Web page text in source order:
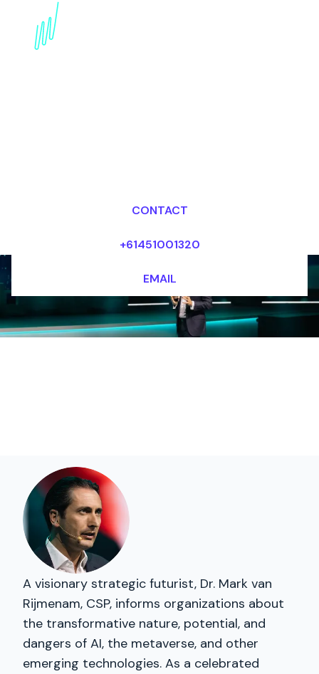
CONTACT
+61451001320
EMAIL
A visionary strategic futurist, Dr. Mark van
Rijmenam, CSP, informs organizations about
the transformative nature, potential, and
dangers of AI, the metaverse, and other
emerging technologies. As a celebrated